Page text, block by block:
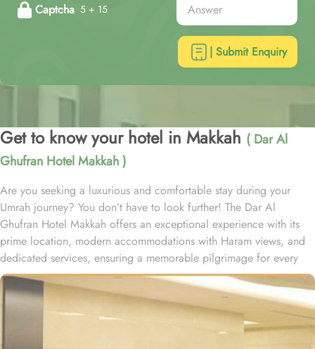
Captcha 5 + 15
| Submit Enquiry
Get to know your hotel in Makkah ( Dar Al
Ghufran Hotel Makkah )
Are you seeking a luxurious and comfortable stay during your
Umrah journey? You don’t have to look further! The Dar Al
Ghufran Hotel Makkah offers an exceptional experience with its
prime location, modern accommodations with Haram views, and
dedicated services, ensuring a memorable pilgrimage for every
guest. Al-Ghufran Safwah Hotel Makkah, situated in front of King
Abdulaziz gate of the Holy Mosque (Al-Masjid Al-Haram), allows
guests to reach to Haram within one minute. Dar Al Ghufran Hotel
Makkah offers a diverse selection of room types, each featuring
exclusive amenities and stunning views, ensuring guests can enjoy